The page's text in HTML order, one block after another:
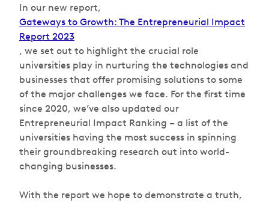
In our new report,
Gateways to Growth: The Entrepreneurial Impact
Report 2023
, we set out to highlight the crucial role
universities play in nurturing the technologies and
businesses that offer promising solutions to some
of the major challenges we face. For the first time
since 2020, we’ve also updated our
Entrepreneurial Impact Ranking – a list of the
universities having the most success in spinning
their groundbreaking research out into world-
changing businesses.
With the report we hope to demonstrate a truth,